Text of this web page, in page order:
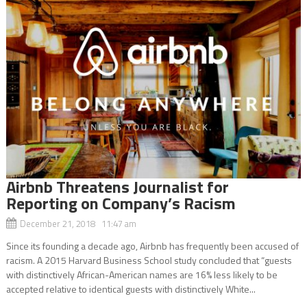
Airbnb Threatens Journalist for
Reporting on Company’s Racism
December 21, 2018 11:47 am
Since its founding a decade ago, Airbnb has frequently been accused of
racism. A 2015 Harvard Business School study concluded that “guests
with distinctively African-American names are 16% less likely to be
accepted relative to identical guests with distinctively White...